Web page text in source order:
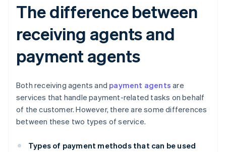
The difference between
receiving agents and
payment agents
Both receiving agents and payment agents are
services that handle payment-related tasks on behalf
of the customer. However, there are some differences
between these two types of service.
Types of payment methods that can be used